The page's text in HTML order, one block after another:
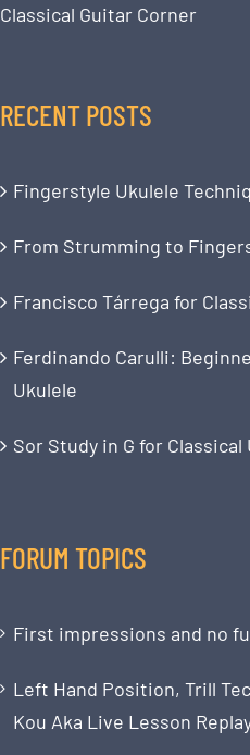
Classical Guitar Corner
RECENT POSTS
Fingerstyle Ukulele
From Strumming to
Francisco Tárrega for
Ferdinando Carulli:
Ukulele
Sor Study in G for Classical
FORUM TOPICS
First impressions and no
Left Hand Position, Trill
Kou Aka Live Lesson